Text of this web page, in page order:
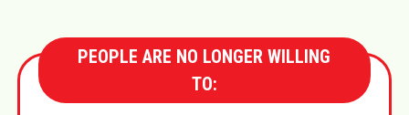
PEOPLE ARE NO LONGER WILLING
TO: